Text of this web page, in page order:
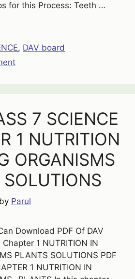
for this Process: Teeth …
, DAV board
7 SCIENCE
1 NUTRITION
ORGANISMS
by Parul
Download PDF Of DAV
1 NUTRITION IN
PLANTS SOLUTIONS PDF
1 NUTRITION IN